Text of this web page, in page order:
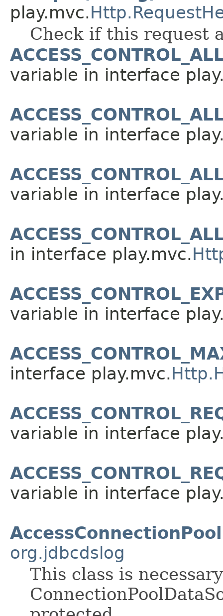
play.mvc.
Check if this request
variable in interface
variable in interface
variable in interface
in interface play.mvc.
variable in interface
interface play.mvc.
variable in interface
variable in interface
org.jdbcdslog
This class is